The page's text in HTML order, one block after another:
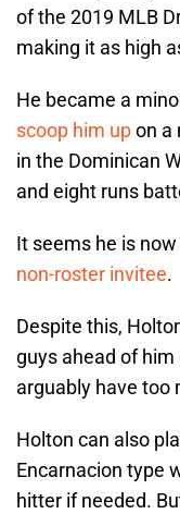
of the 2019 MLB
making it as high
He became a
scoop him upon a
in the Dominican
and eight runs
It seems he is
non-roster invitee.
Despite this,
guys ahead of
arguably have too
Holton can also
Encarnacion type
hitter if needed.